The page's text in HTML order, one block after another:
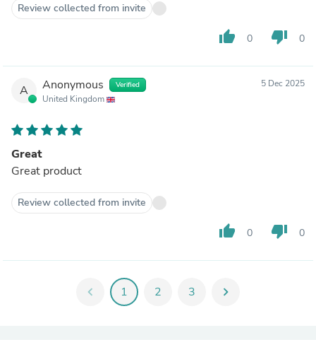
Review collected from invite
thumb_up 0 thumb_down 0
A Anonymous Verified
United Kingdom
5 Dec 2025
Great
Great product
Review collected from invite
thumb_up 0 thumb_down 0
chevron_left 1 2 3 chevron_right